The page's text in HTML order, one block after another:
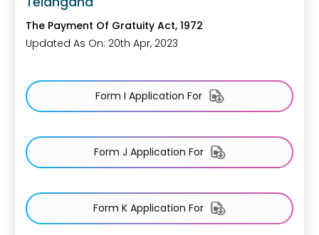
The Payment Of Gratuity Act, 1972
Updated As On: 20th Apr, 2023
Form I Application For
Form J Application For
Form K Application For